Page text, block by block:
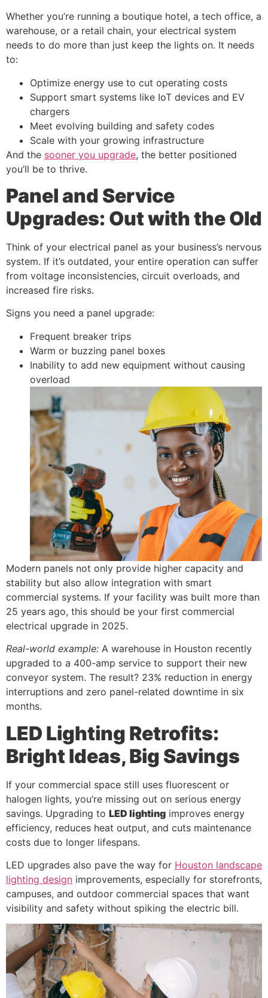
Whether you’re running a boutique hotel, a tech office, a
warehouse, or a retail chain, your electrical system
needs to do more than just keep the lights on. It needs
to:
Optimize energy use to cut operating costs
Support smart systems like IoT devices and EV
chargers
Meet evolving building and safety codes
Scale with your growing infrastructure
And the sooner you upgrade, the better positioned
you’ll be to thrive.
Panel and Service
Upgrades: Out with the Old
Think of your electrical panel as your business’s nervous
system. If it’s outdated, your entire operation can suffer
from voltage inconsistencies, circuit overloads, and
increased fire risks.
Signs you need a panel upgrade:
Frequent breaker trips
Warm or buzzing panel boxes
Inability to add new equipment without causing
overload
Modern panels not only provide higher capacity and
stability but also allow integration with smart
commercial systems. If your facility was built more than
25 years ago, this should be your first commercial
electrical upgrade in 2025.
Real-world example: A warehouse in Houston recently
upgraded to a 400-amp service to support their new
conveyor system. The result? 23% reduction in energy
interruptions and zero panel-related downtime in six
months.
LED Lighting Retrofits:
Bright Ideas, Big Savings
If your commercial space still uses fluorescent or
halogen lights, you’re missing out on serious energy
savings. Upgrading to LED lighting improves energy
efficiency, reduces heat output, and cuts maintenance
costs due to longer lifespans.
LED upgrades also pave the way for Houston landscape
lighting design improvements, especially for storefronts,
campuses, and outdoor commercial spaces that want
visibility and safety without spiking the electric bill.